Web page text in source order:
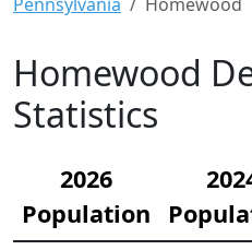
Homewood
Statistics
2026
Population